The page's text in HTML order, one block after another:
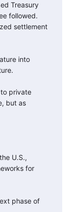
Treasury
followed.
settlement
into
private
but as
U.S.,
for
phase of